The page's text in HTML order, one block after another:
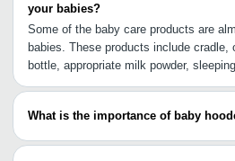
your babies?
Some of the baby care products are
babies. These products include cradle,
bottle, appropriate milk powder,
What is the importance of baby
The baby hooded towel is a small bath